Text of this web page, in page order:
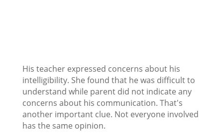
His teacher expressed concerns about his
intelligibility. She found that he was difficult to
understand while parent did not indicate any
concerns about his communication. That's
another important clue. Not everyone involved
has the same opinion.